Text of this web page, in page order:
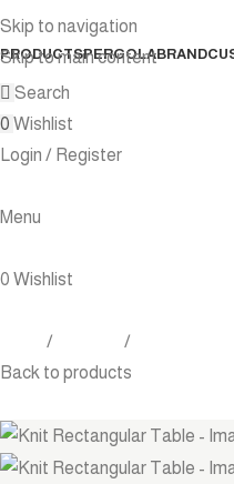
Skip to navigation
Skip to main content
PRODUCTSPERGOLABRAND
Search
0 Wishlist
Login / Register
Menu
0 Wishlist
Back to products